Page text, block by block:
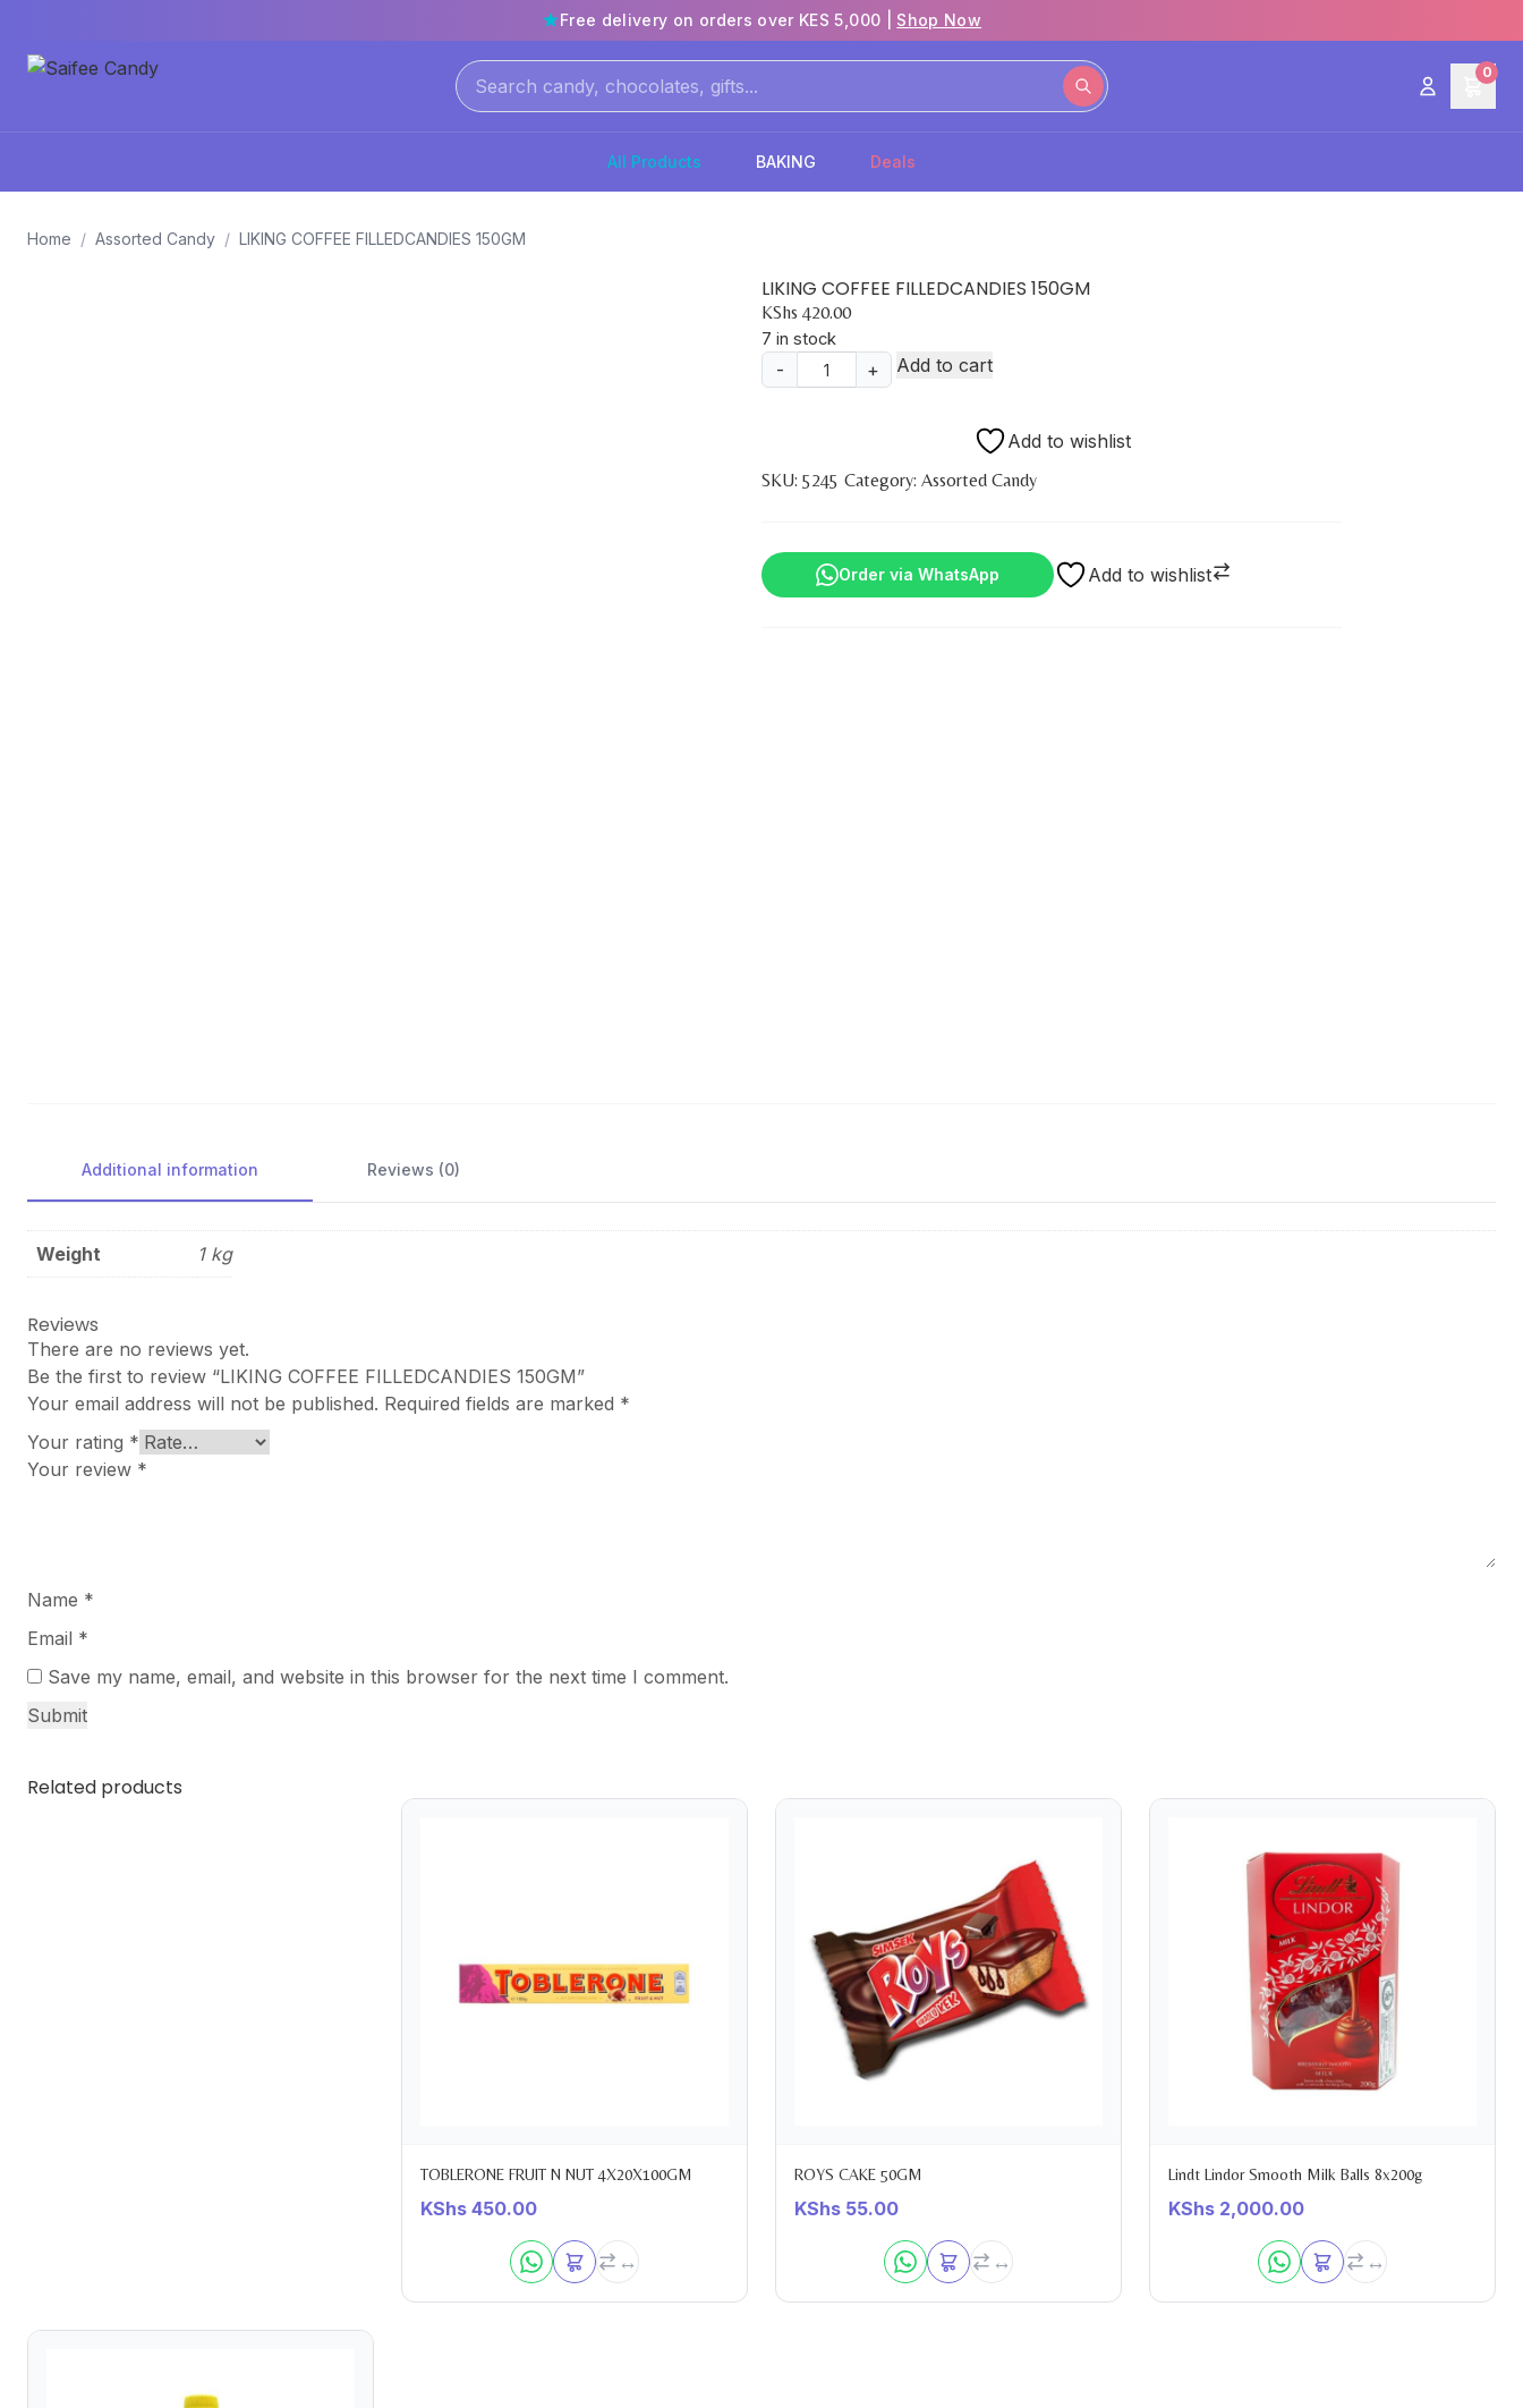
Free delivery on orders over KES 5,000 | Shop Now
0
All Products BAKING Deals
Home / Assorted Candy / LIKING COFFEE FILLEDCANDIES 150GM
LIKING COFFEE FILLEDCANDIES 150GM
KShs 420.00
7 in stock
LIKING
quantity
- + Add to cart
Add to wishlist
SKU: 5245 Category: Assorted Candy
Order via WhatsApp Add to wishlist
Additional information Reviews (0)
Weight 1 kg
Reviews
There are no reviews yet.
Be the first to review “LIKING COFFEE FILLEDCANDIES 150GM”
Your email address will not be published. Required fields are marked *
Your rating *
Your review *
Name *
Email *
Save my name, email, and website in this browser for the next time I comment.
Related products
TOBLERONE FRUIT N NUT 4X20X100GM
KShs 450.00
ROYS CAKE 50GM
KShs 55.00
Lindt Lindor Smooth Milk Balls 8x200g
KShs 2,000.00